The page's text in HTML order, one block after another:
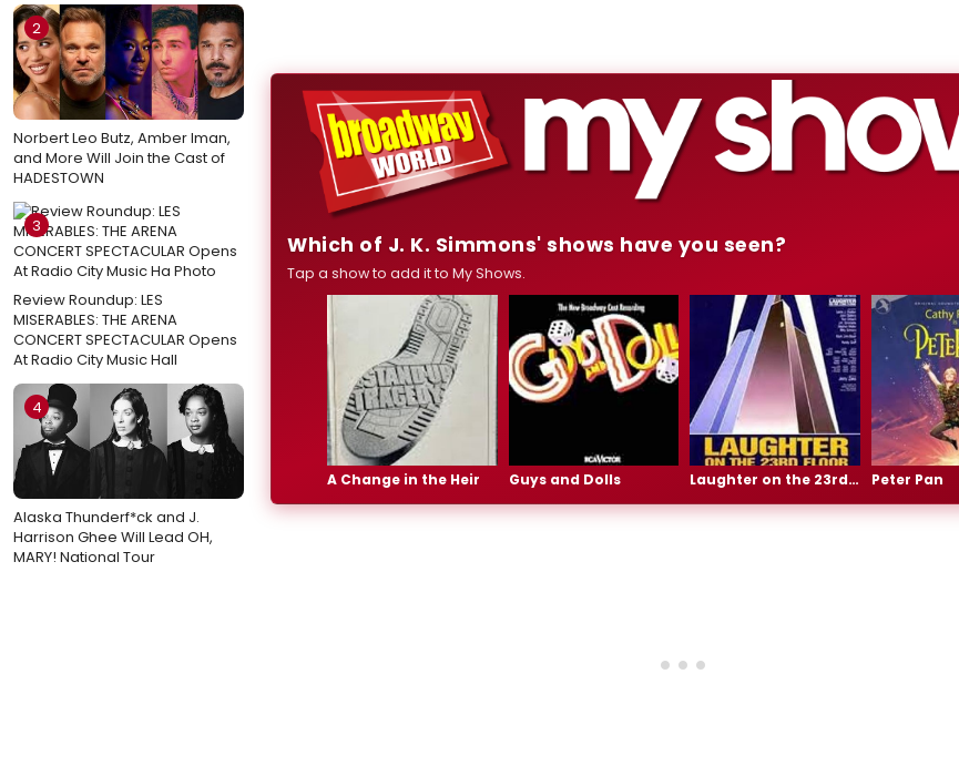
2
Norbert Leo Butz, Amber Iman,
and More Will Join the Cast of
HADESTOWN
3
Review Roundup: LES
MISERABLES: THE ARENA
CONCERT SPECTACULAR Opens
At Radio City Music Hall
4
Alaska Thunderf*ck and J.
Harrison Ghee Will Lead OH,
MARY! National Tour
Which of J. K. Simmons' shows have you seen?
Tap a show to add it to My Shows.
A Change in the Heir Guys and Dolls Laughter on the 23rd Floor Peter Pan